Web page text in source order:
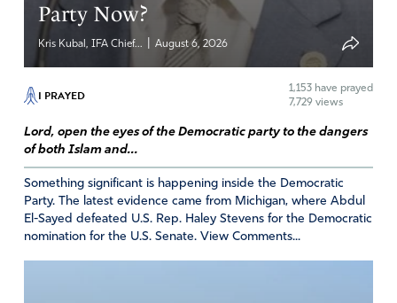
Amen 2
RICHARD
LORD GOD
THIS WICKED INCESTUOUS PEDOPHILING MAN IS
IN GREAT NEED OF JUSTICE, MERCY AND GRACE. HE
Party Now?
Kris Kubal, IFA Chief... August 6, 2026
I PRAYED 1,153 have prayed
7,729 views
Lord, open the eyes of the Democratic party to the dangers
of both Islam and...
Something significant is happening inside the Democratic
Party. The latest evidence came from Michigan, where Abdul
El-Sayed defeated U.S. Rep. Haley Stevens for the Democratic
nomination for the U.S. Senate. View Comments...